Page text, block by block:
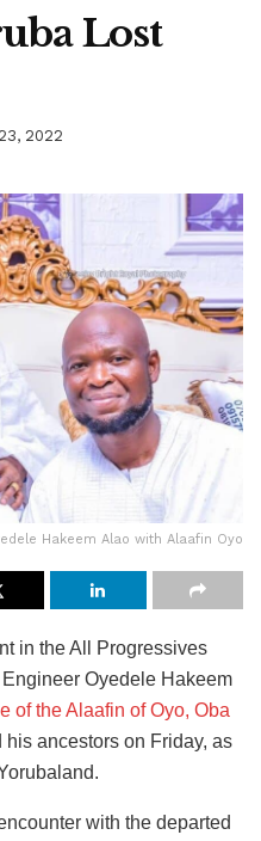
Lost
2022
Hakeem Alao with Alaafin Oyo
in the All Progressives
Oyedele Hakeem
of the Alaafin of Oyo, Oba
his ancestors on Friday, as
with the departed